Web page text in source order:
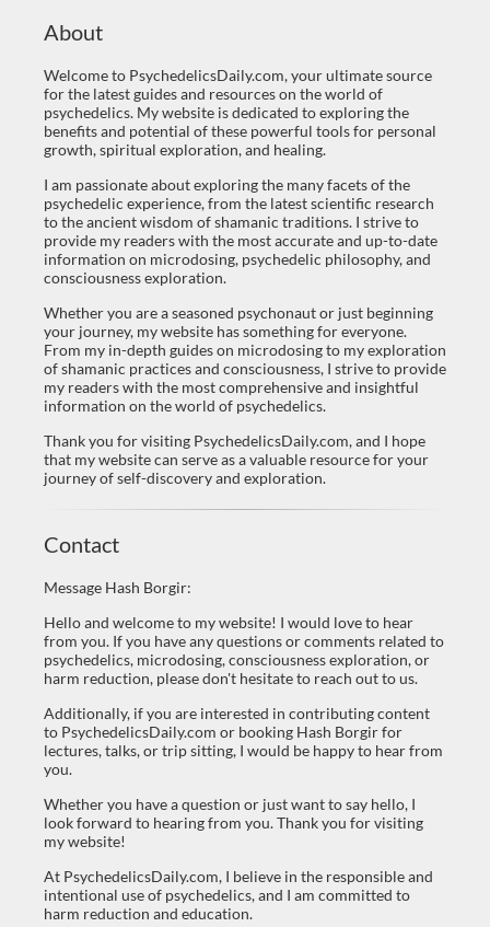
About
Welcome to PsychedelicsDaily.com, your ultimate source
for the latest guides and resources on the world of
psychedelics. My website is dedicated to exploring the
benefits and potential of these powerful tools for personal
growth, spiritual exploration, and healing.
I am passionate about exploring the many facets of the
psychedelic experience, from the latest scientific research
to the ancient wisdom of shamanic traditions. I strive to
provide my readers with the most accurate and up-to-date
information on microdosing, psychedelic philosophy, and
consciousness exploration.
Whether you are a seasoned psychonaut or just beginning
your journey, my website has something for everyone.
From my in-depth guides on microdosing to my exploration
of shamanic practices and consciousness, I strive to provide
my readers with the most comprehensive and insightful
information on the world of psychedelics.
Thank you for visiting PsychedelicsDaily.com, and I hope
that my website can serve as a valuable resource for your
journey of self-discovery and exploration.
Contact
Message Hash Borgir:
Hello and welcome to my website! I would love to hear
from you. If you have any questions or comments related to
psychedelics, microdosing, consciousness exploration, or
harm reduction, please don't hesitate to reach out to us.
Additionally, if you are interested in contributing content
to PsychedelicsDaily.com or booking Hash Borgir for
lectures, talks, or trip sitting, I would be happy to hear from
you.
Whether you have a question or just want to say hello, I
look forward to hearing from you. Thank you for visiting
my website!
At PsychedelicsDaily.com, I believe in the responsible and
intentional use of psychedelics, and I am committed to
harm reduction and education.